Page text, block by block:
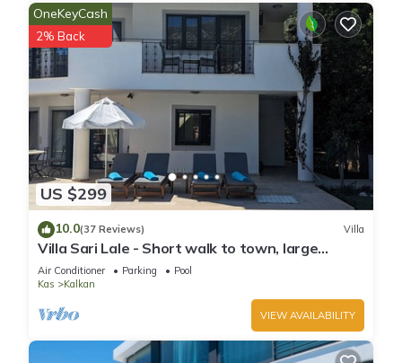
neighborhood, and the Kalkan has interesting places to visit.
If you want to learn more about the Villa in Kalkan, such as
places to visit and things to do nearby, you can check below
to learn more.
US $299
OneKeyCash
2% Back
10.0(37 Reviews) Villa
Villa Sari Lale - Short walk to town, large
private pool, Sleeps 10
Air Conditioner Parking
Pool
Kas
Kalkan
VIEW AVAILABILITY